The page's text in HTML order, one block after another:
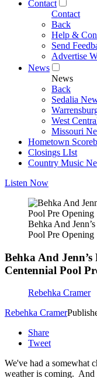
Contact
Contact
Back
Help &
Send
Advertise
News
News
Back
Sedalia
West
Missouri
Hometown
Closings LIst
Country Music
Listen Now
Behka And
Pool Pre Opening
Behka And
Centennial Pool
Rebehka Cramer
Rebehka Cramer
Share
Tweet
We've had a somewhat
weather is coming. And